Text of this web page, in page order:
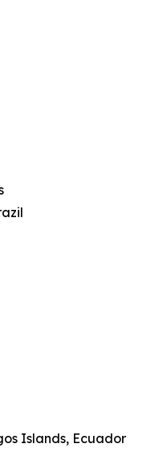
Islands, Ecuador